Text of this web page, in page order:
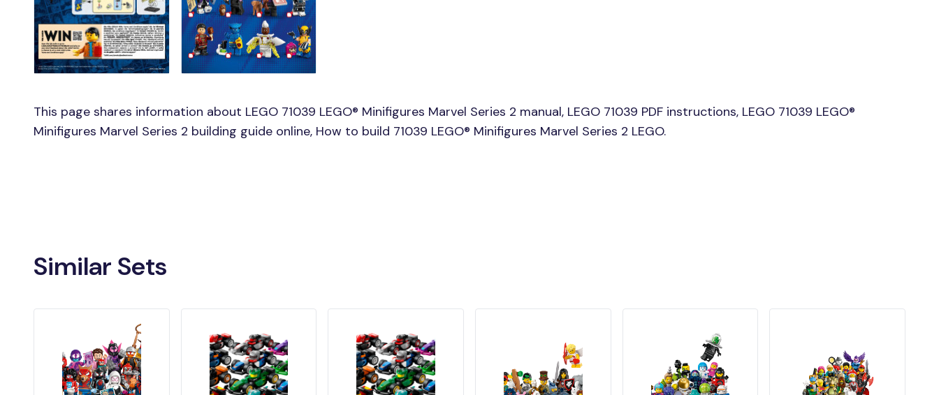
This page shares information about LEGO 71039 LEGO® Minifigures Marvel Series 2 manual, LEGO 71039 PDF instructions, LEGO 71039 LEGO®
Minifigures Marvel Series 2 building guide online, How to build 71039 LEGO® Minifigures Marvel Series 2 LEGO.
Similar Sets